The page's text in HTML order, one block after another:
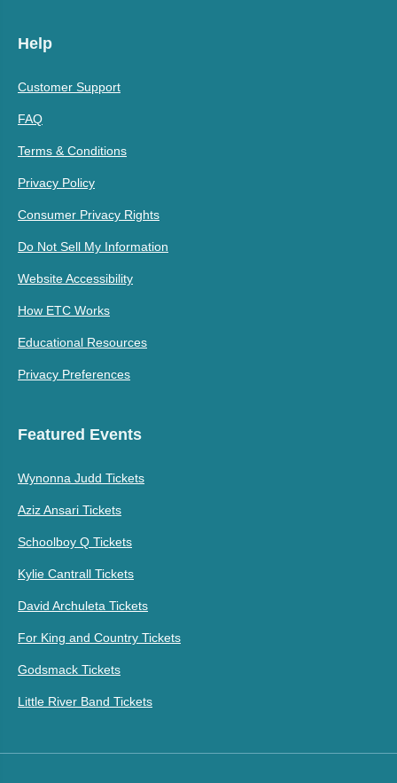
Help
Customer Support
FAQ
Terms & Conditions
Privacy Policy
Consumer Privacy Rights
Do Not Sell My Information
Website Accessibility
How ETC Works
Educational Resources
Privacy Preferences
Featured Events
Wynonna Judd Tickets
Aziz Ansari Tickets
Schoolboy Q Tickets
Kylie Cantrall Tickets
David Archuleta Tickets
For King and Country Tickets
Godsmack Tickets
Little River Band Tickets